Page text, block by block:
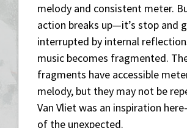
melody and consistent meter.
action breaks up—it’s stop and
interrupted by internal
music becomes fragmented.
fragments have accessible
melody, but they may not be
Van Vliet was an inspiration
of the unexpected.